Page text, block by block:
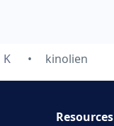
K kinolien
Resources